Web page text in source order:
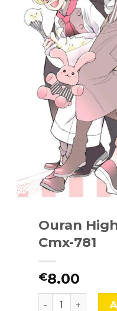
Ouran
Cmx-781
€8.00
Ouran High